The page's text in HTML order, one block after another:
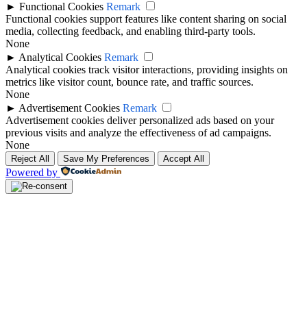
► Functional Cookies Remark
Functional cookies support features like content sharing on social
media, collecting feedback, and enabling third-party tools.
None
► Analytical Cookies Remark
Analytical cookies track visitor interactions, providing insights on
metrics like visitor count, bounce rate, and traffic sources.
None
► Advertisement Cookies Remark
Advertisement cookies deliver personalized ads based on your
previous visits and analyze the effectiveness of ad campaigns.
None
Reject All Save My Preferences Accept All
Powered by